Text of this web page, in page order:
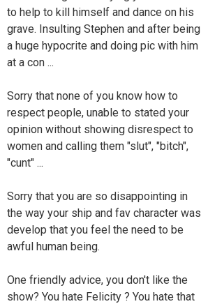
to help to kill himself and dance on his
grave. Insulting Stephen and after being
a huge hypocrite and doing pic with him
at a con ...
Sorry that none of you know how to
respect people, unable to stated your
opinion without showing disrespect to
women and calling them "slut", "bitch",
"cunt" ...
Sorry that you are so disappointing in
the way your ship and fav character was
develop that you feel the need to be
awful human being.
One friendly advice, you don't like the
show? You hate Felicity ? You hate that